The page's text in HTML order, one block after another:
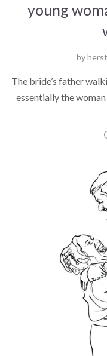
young
by
The bride’s father
essentially the